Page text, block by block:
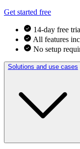
Get started free
14-day free
All features
No setup
Solutions and use cases